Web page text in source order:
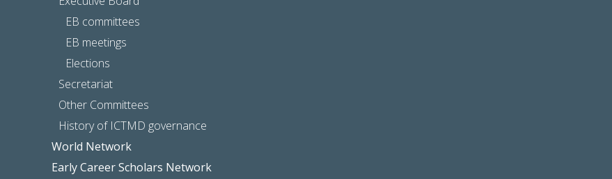
EB committees
EB meetings
Elections
Secretariat
Other Committees
History of ICTMD governance
World Network
Early Career Scholars Network